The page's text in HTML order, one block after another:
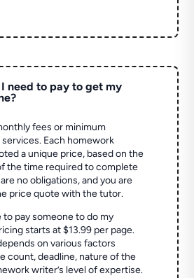
need to pay to get my
fees or minimum
Each homework
a unique price, based on the
the time required to complete
no obligations, and you are
price quote with the tutor.
pay someone to do my
starts at $13.99 per page.
on various factors
count, deadline, nature of the
writer’s level of expertise.